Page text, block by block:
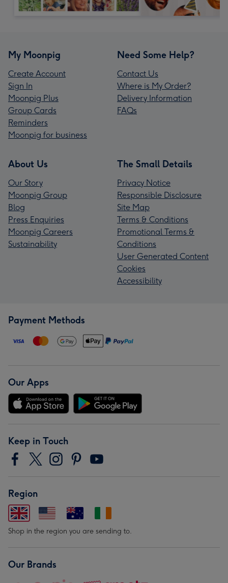
My Moonpig
Create Account
Sign In
Moonpig Plus
Group Cards
Reminders
Moonpig for business
Need Some Help?
Contact Us
Where is My Order?
Delivery Information
FAQs
About Us
Our Story
Moonpig Group
Blog
Press Enquiries
Moonpig Careers
Sustainability
The Small Details
Privacy Notice
Responsible Disclosure
Site Map
Terms & Conditions
Promotional Terms &
Conditions
User Generated Content
Cookies
Accessibility
Payment Methods
Our Apps
Keep in Touch
Region
Shop in the region you are sending to.
Our Brands